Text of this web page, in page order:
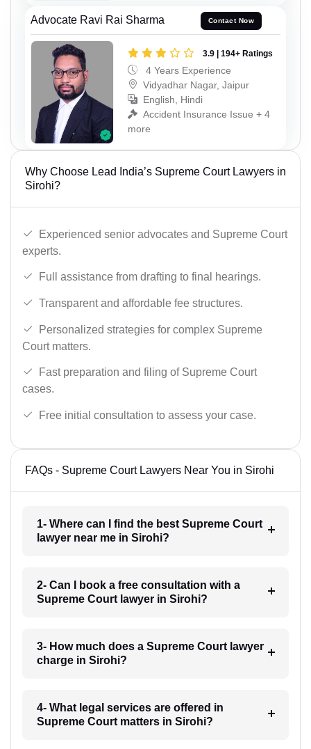
Advocate Ravi Rai Sharma Contact Now
3.9 | 194+ Ratings
4 Years Experience
Vidyadhar Nagar, Jaipur
English, Hindi
Accident Insurance Issue + 4
more
Why Choose Lead India’s Supreme Court Lawyers in
Sirohi?
Experienced senior advocates and Supreme Court
experts.
Full assistance from drafting to final hearings.
Transparent and affordable fee structures.
Personalized strategies for complex Supreme
Court matters.
Fast preparation and filing of Supreme Court
cases.
Free initial consultation to assess your case.
FAQs - Supreme Court Lawyers Near You in Sirohi
1- Where can I find the best Supreme Court
lawyer near me in Sirohi?
2- Can I book a free consultation with a
Supreme Court lawyer in Sirohi?
3- How much does a Supreme Court lawyer
charge in Sirohi?
4- What legal services are offered in
Supreme Court matters in Sirohi?